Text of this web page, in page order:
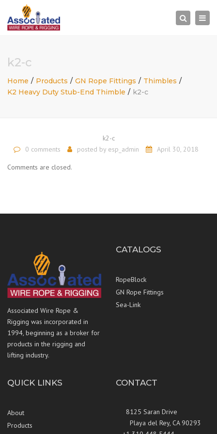
Search
k2-c
Home Products GN Rope Fittings
Thimbles
K2 Heavy Duty Stub-End Thimble
k2-c
k2-c
0 comments
posted by esp_admin April 30, 2018
Comments are closed.
Associated Wire Rope &
Rigging was incorporated in
1994, beginning as a broker for
products in the rigging and
lifting industry.
CATALOGS
RopeBlock
GN Rope Fittings
Sea-Link
QUICK LINKS
About
Products
CONTACT
8125 Saran Drive
Playa del Rey, CA 90293